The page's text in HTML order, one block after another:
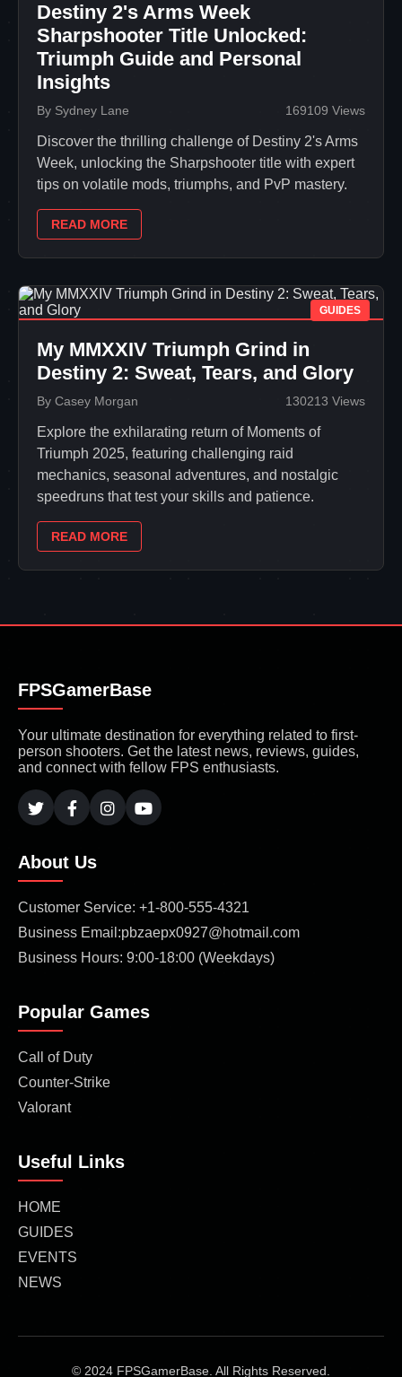
Destiny 2's Arms Week
Sharpshooter Title Unlocked:
Triumph Guide and Personal
Insights
By Sydney Lane 169109 Views
Discover the thrilling challenge of Destiny 2's Arms
Week, unlocking the Sharpshooter title with expert
tips on volatile mods, triumphs, and PvP mastery.
READ MORE
GUIDES
My MMXXIV Triumph Grind in
Destiny 2: Sweat, Tears, and Glory
By Casey Morgan 130213 Views
Explore the exhilarating return of Moments of
Triumph 2025, featuring challenging raid
mechanics, seasonal adventures, and nostalgic
speedruns that test your skills and patience.
READ MORE
FPSGamerBase
Your ultimate destination for everything related to first-
person shooters. Get the latest news, reviews, guides,
and connect with fellow FPS enthusiasts.
About Us
Customer Service: +1-800-555-4321
Business Email:pbzaepx0927@hotmail.com
Business Hours: 9:00-18:00 (Weekdays)
Popular Games
Call of Duty
Counter-Strike
Valorant
Useful Links
HOME
GUIDES
EVENTS
NEWS
© 2024 FPSGamerBase. All Rights Reserved.